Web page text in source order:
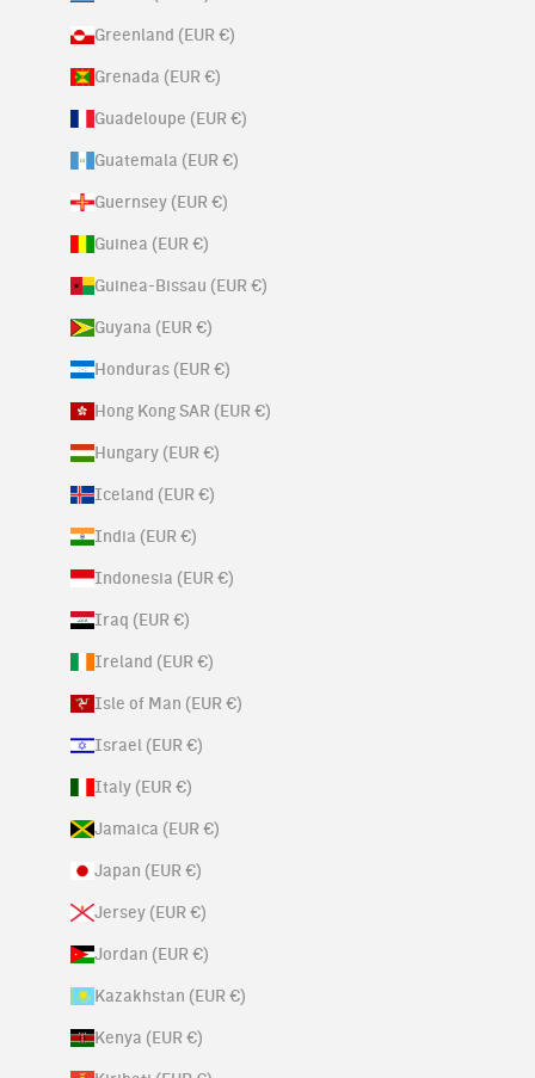
Greenland (EUR €)
Grenada (EUR €)
Guadeloupe (EUR €)
Guatemala (EUR €)
Guernsey (EUR €)
Guinea (EUR €)
Guinea-Bissau (EUR €)
Guyana (EUR €)
Honduras (EUR €)
Hong Kong SAR (EUR €)
Hungary (EUR €)
Iceland (EUR €)
India (EUR €)
Indonesia (EUR €)
Iraq (EUR €)
Ireland (EUR €)
Isle of Man (EUR €)
Israel (EUR €)
Italy (EUR €)
Jamaica (EUR €)
Japan (EUR €)
Jersey (EUR €)
Jordan (EUR €)
Kazakhstan (EUR €)
Kenya (EUR €)